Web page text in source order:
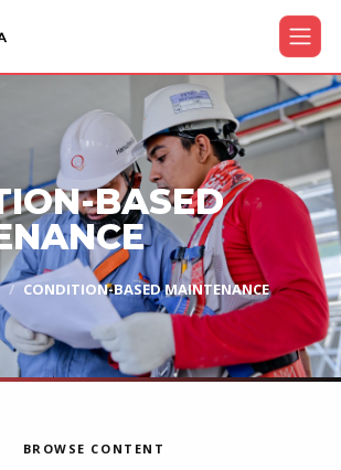
BASED
CONDITION-BASED MAINTENANCE
BROWSE CONTENT